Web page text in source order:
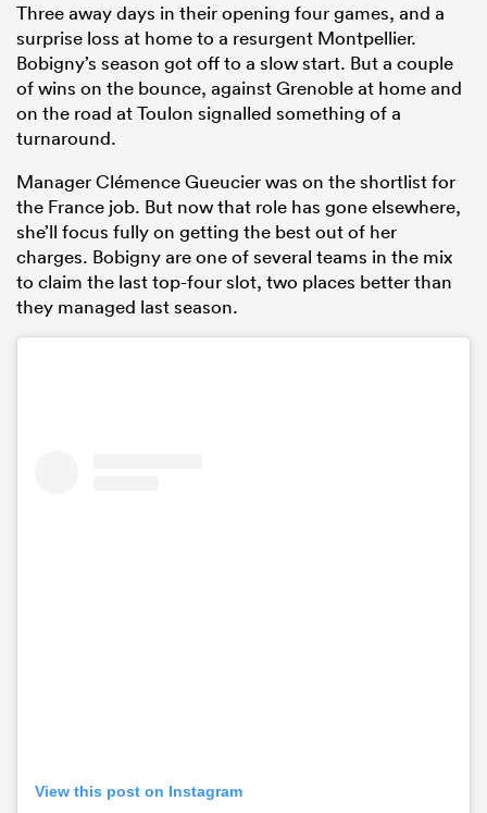
Three away days in their opening four games, and a
surprise loss at home to a resurgent Montpellier.
Bobigny’s season got off to a slow start. But a couple
of wins on the bounce, against Grenoble at home and
on the road at Toulon signalled something of a
turnaround.
Manager Clémence Gueucier was on the shortlist for
the France job. But now that role has gone elsewhere,
she’ll focus fully on getting the best out of her
charges. Bobigny are one of several teams in the mix
to claim the last top-four slot, two places better than
they managed last season.
View this post on Instagram